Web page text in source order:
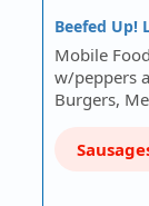
Beefed Up!
Mobile
w/peppers
Burgers,